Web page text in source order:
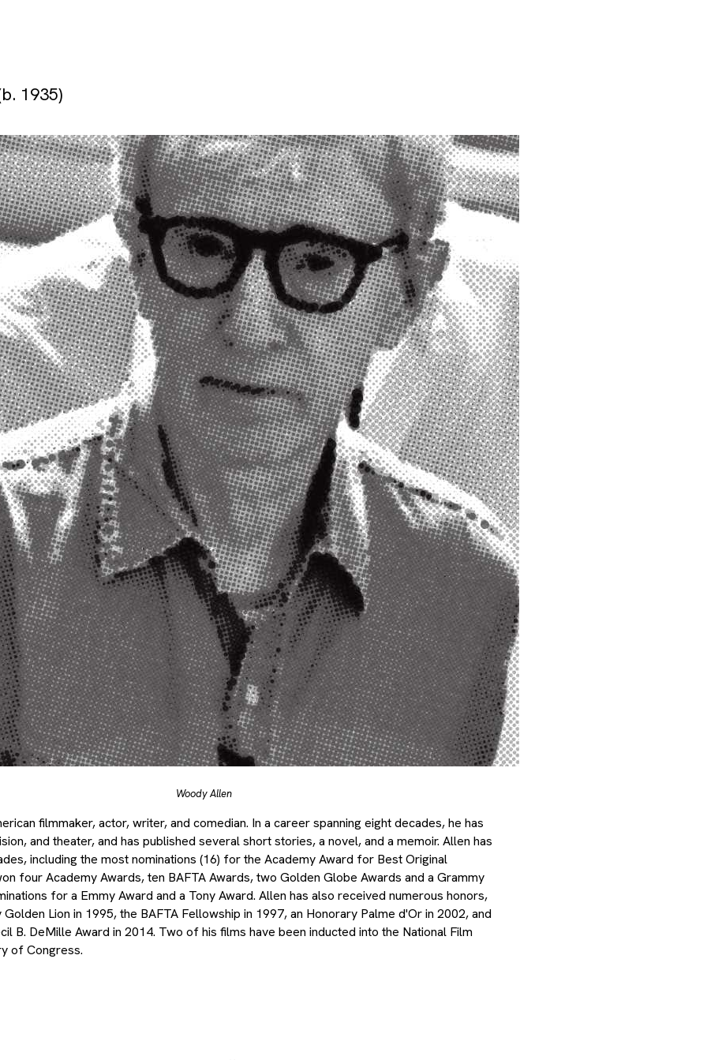
1935)
Woody Allen
filmmaker, actor, writer, and comedian. In a career spanning eight decades, he has
and theater, and has published several short stories, a novel, and a memoir. Allen has
including the most nominations (16) for the Academy Award for Best Original
four Academy Awards, ten BAFTA Awards, two Golden Globe Awards and a Grammy
for a Emmy Award and a Tony Award. Allen has also received numerous honors,
Lion in 1995, the BAFTA Fellowship in 1997, an Honorary Palme d'Or in 2002, and
B. DeMille Award in 2014. Two of his films have been inducted into the National Film
of Congress.